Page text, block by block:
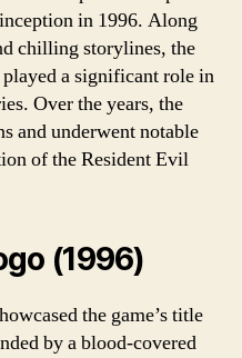
in 1996. Along
chilling storylines, the
a significant role in
Over the years, the
and underwent notable
of the Resident Evil
(1996)
the game’s title
by a blood-covered